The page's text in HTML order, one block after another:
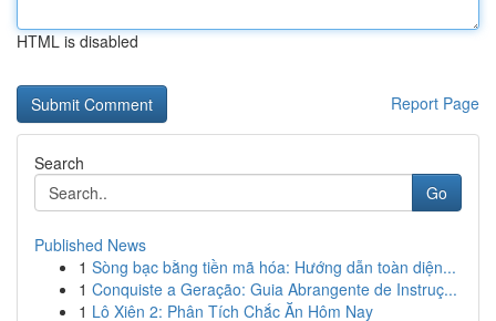
HTML is disabled
Report Page
Search
Go
Published News
1 Sòng bạc bằng tiền mã hóa: Hướng dẫn toàn diện...
1 Conquiste a Geração: Guia Abrangente de Instruç...
1 Lô Xiên 2: Phân Tích Chắc Ăn Hôm Nay